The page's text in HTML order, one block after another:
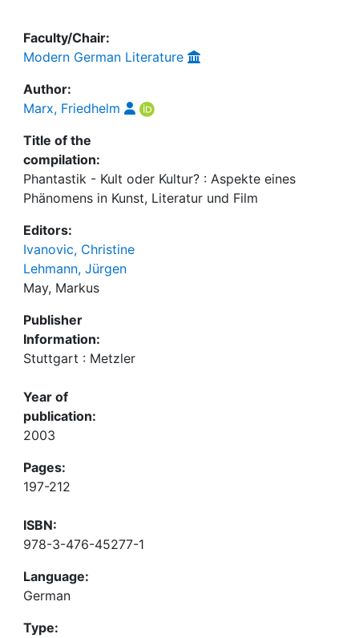
Faculty/Chair:
Modern German Literature
Author:
Marx, Friedhelm
Title of the
compilation:
Phantastik - Kult oder Kultur? : Aspekte eines
Phänomens in Kunst, Literatur und Film
Editors:
Ivanovic, Christine
Lehmann, Jürgen
May, Markus
Publisher
Information:
Stuttgart : Metzler
Year of
publication:
2003
Pages:
197-212
ISBN:
978-3-476-45277-1
Language:
German
Type: